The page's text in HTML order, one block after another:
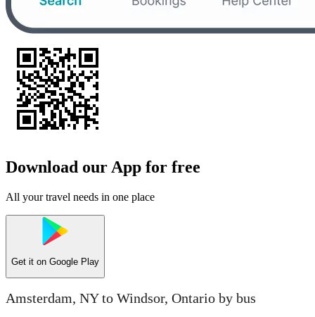
Download our App for free
All your travel needs in one place
Get it on Google Play
Amsterdam, NY to Windsor, Ontario by bus